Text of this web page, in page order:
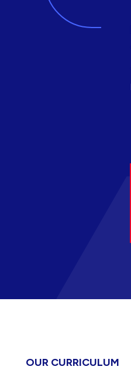
OUR CURRICULUM